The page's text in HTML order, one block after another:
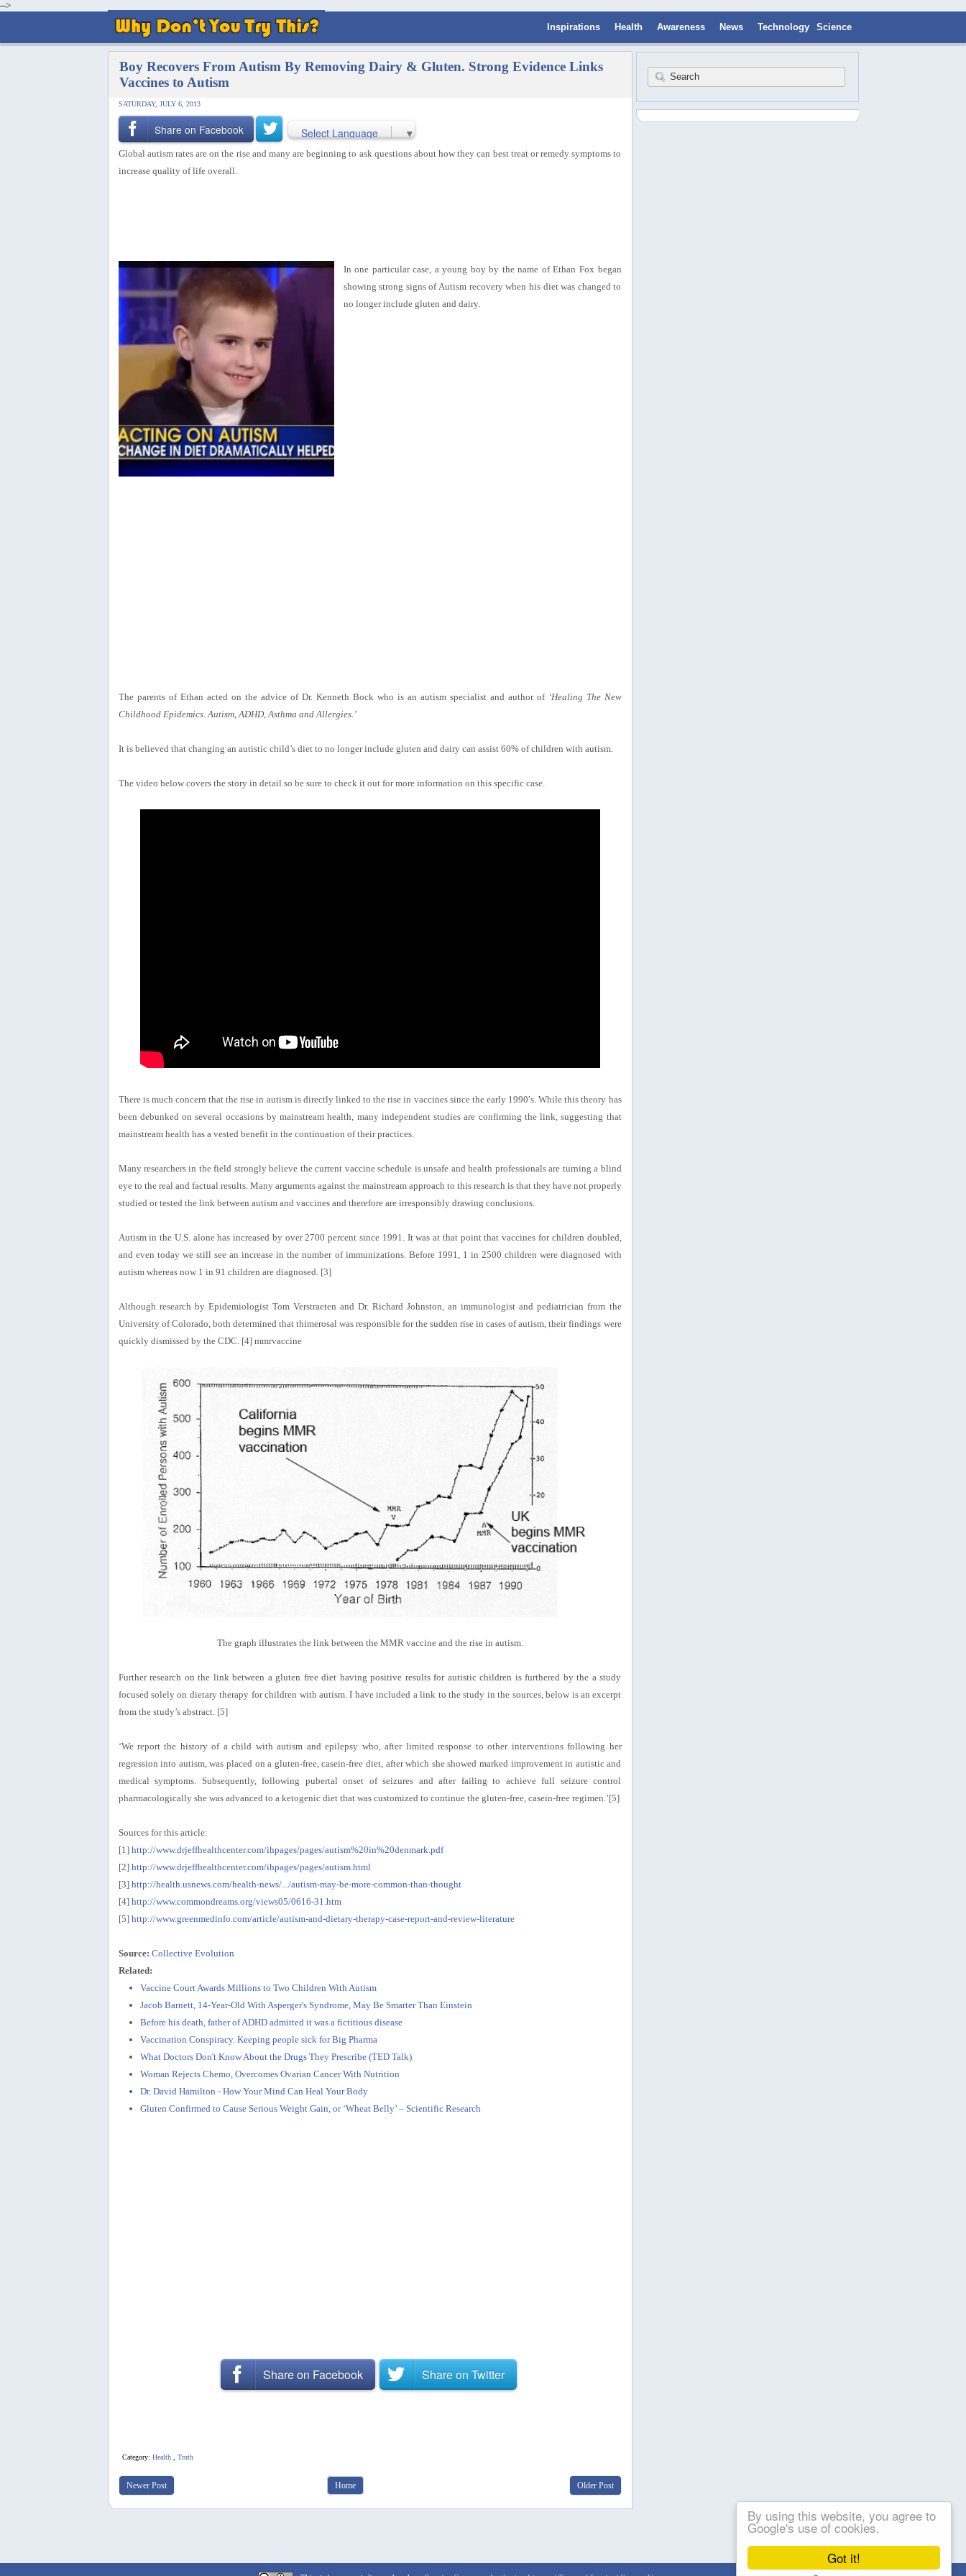
Got it!
By using this website, you agree to
Google's use of cookies.
-->
Inspirations
Health Awareness News Technology Science
Boy Recovers From Autism By Removing Dairy & Gluten. Strong Evidence Links
Vaccines to Autism
SATURDAY, JULY 6, 2013
Share on Facebook Select Language ▼
Global autism rates are on the rise and many are beginning to ask questions about how they can best treat or remedy symptoms to
increase quality of life overall.
In one particular case, a young boy by the name of Ethan Fox began
showing strong signs of Autism recovery when his diet was changed to
no longer include gluten and dairy.
The parents of Ethan acted on the advice of Dr. Kenneth Bock who is an autism specialist and author of ‘Healing The New
Childhood Epidemics. Autism, ADHD, Asthma and Allergies.’
It is believed that changing an autistic child’s diet to no longer include gluten and dairy can assist 60% of children with autism.
The video below covers the story in detail so be sure to check it out for more information on this specific case.
There is much concern that the rise in autism is directly linked to the rise in vaccines since the early 1990′s. While this theory has
been debunked on several occasions by mainstream health, many independent studies are confirming the link, suggesting that
mainstream health has a vested benefit in the continuation of their practices.
Many researchers in the field strongly believe the current vaccine schedule is unsafe and health professionals are turning a blind
eye to the real and factual results. Many arguments against the mainstream approach to this research is that they have not properly
studied or tested the link between autism and vaccines and therefore are irresponsibly drawing conclusions.
Autism in the U.S. alone has increased by over 2700 percent since 1991. It was at that point that vaccines for children doubled,
and even today we still see an increase in the number of immunizations. Before 1991, 1 in 2500 children were diagnosed with
autism whereas now 1 in 91 children are diagnosed. [3]
Although research by Epidemiologist Tom Verstraeten and Dr. Richard Johnston, an immunologist and pediatrician from the
University of Colorado, both determined that thimerosal was responsible for the sudden rise in cases of autism, their findings were
quickly dismissed by the CDC. [4] mmrvaccine
The graph illustrates the link between the MMR vaccine and the rise in autism.
Further research on the link between a gluten free diet having positive results for autistic children is furthered by the a study
focused solely on dietary therapy for children with autism. I have included a link to the study in the sources, below is an excerpt
from the study’s abstract. [5]
‘We report the history of a child with autism and epilepsy who, after limited response to other interventions following her
regression into autism, was placed on a gluten-free, casein-free diet, after which she showed marked improvement in autistic and
medical symptoms. Subsequently, following pubertal onset of seizures and after failing to achieve full seizure control
pharmacologically she was advanced to a ketogenic diet that was customized to continue the gluten-free, casein-free regimen.’[5]
Sources for this article:
[1] http://www.drjeffhealthcenter.com/ihpages/pages/autism%20in%20denmark.pdf
[2] http://www.drjeffhealthcenter.com/ihpages/pages/autism.html
[3] http://health.usnews.com/health-news/.../autism-may-be-more-common-than-thought
[4] http://www.commondreams.org/views05/0616-31.htm
[5] http://www.greenmedinfo.com/article/autism-and-dietary-therapy-case-report-and-review-literature
Source: Collective Evolution
Related:
Vaccine Court Awards Millions to Two Children With Autism
Jacob Barnett, 14-Year-Old With Asperger's Syndrome, May Be Smarter Than Einstein
Before his death, father of ADHD admitted it was a fictitious disease
Vaccination Conspiracy. Keeping people sick for Big Pharma
What Doctors Don't Know About the Drugs They Prescribe (TED Talk)
Woman Rejects Chemo, Overcomes Ovarian Cancer With Nutrition
Dr. David Hamilton - How Your Mind Can Heal Your Body
Gluten Confirmed to Cause Serious Weight Gain, or ‘Wheat Belly’ – Scientific Research
Share on Facebook Share on Twitter
Category: Health, Truth
Newer Post Older Post
Home